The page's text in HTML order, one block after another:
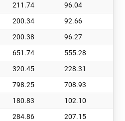
211.74 96.04
200.34 92.66
200.38 96.27
651.74 555.28
320.45 228.31
798.25 708.93
180.83 102.10
284.86 207.15